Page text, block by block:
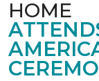
HOME